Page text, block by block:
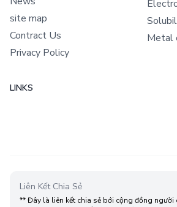
site map
Contract Us
Privacy Policy
Metal
LINKS
Liên Kết Chia Sẻ
** Đây là liên kết chia sẻ bới cộng đồng